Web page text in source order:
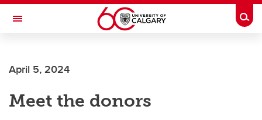
Skip to main content
Toggle Navigation
April 5, 2024
Meet the donors